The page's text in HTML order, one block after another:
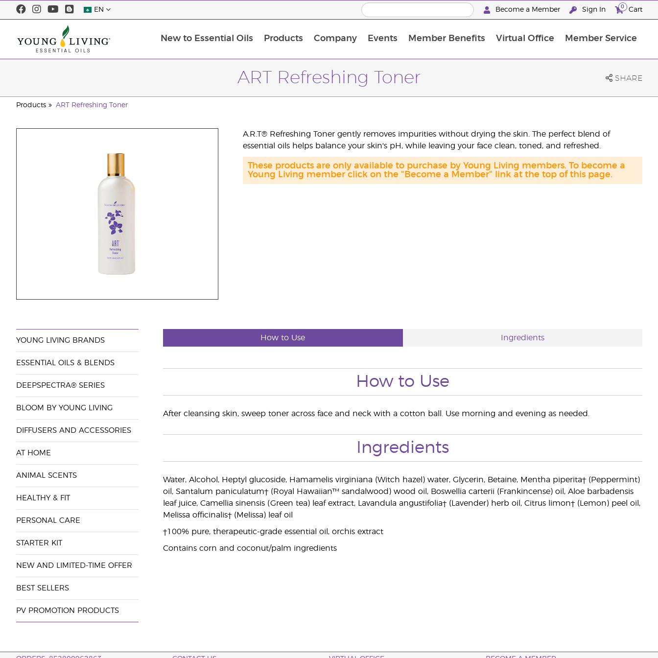
EN Become a Member Sign In 0 Cart
New to Essential Oils Products Company Events Member Benefits Virtual Office Member Service
ART Refreshing Toner SHARE
Products ART Refreshing Toner
A.R.T® Refreshing Toner gently removes impurities without drying the skin. The perfect blend of
essential oils helps balance your skin's pH, while leaving your face clean, toned, and refreshed.
These products are only available to purchase by Young Living members. To become a
Young Living member click on the "Become a Member" link at the top of this page.
YOUNG LIVING BRANDS
ESSENTIAL OILS & BLENDS
DEEPSPECTRA® SERIES
BLOOM BY YOUNG LIVING
DIFFUSERS AND ACCESSORIES
AT HOME
ANIMAL SCENTS
HEALTHY & FIT
PERSONAL CARE
STARTER KIT
NEW AND LIMITED-TIME OFFER
BEST SELLERS
PV PROMOTION PRODUCTS
How to Use Ingredients
How to Use
After cleansing skin, sweep toner across face and neck with a cotton ball. Use morning and evening as needed.
Ingredients
Water, Alcohol, Heptyl glucoside, Hamamelis virginiana (Witch hazel) water, Glycerin, Betaine, Mentha piperita† (Peppermint)
oil, Santalum paniculatum† (Royal Hawaiian™ sandalwood) wood oil, Boswellia carterii (Frankincense) oil, Aloe barbadensis
leaf juice, Camellia sinensis (Green tea) leaf extract, Lavandula angustifolia† (Lavender) herb oil, Citrus limon† (Lemon) peel oil,
Melissa officinalis† (Melissa) leaf oil
†100% pure, therapeutic-grade essential oil, orchis extract
Contains corn and coconut/palm ingredients